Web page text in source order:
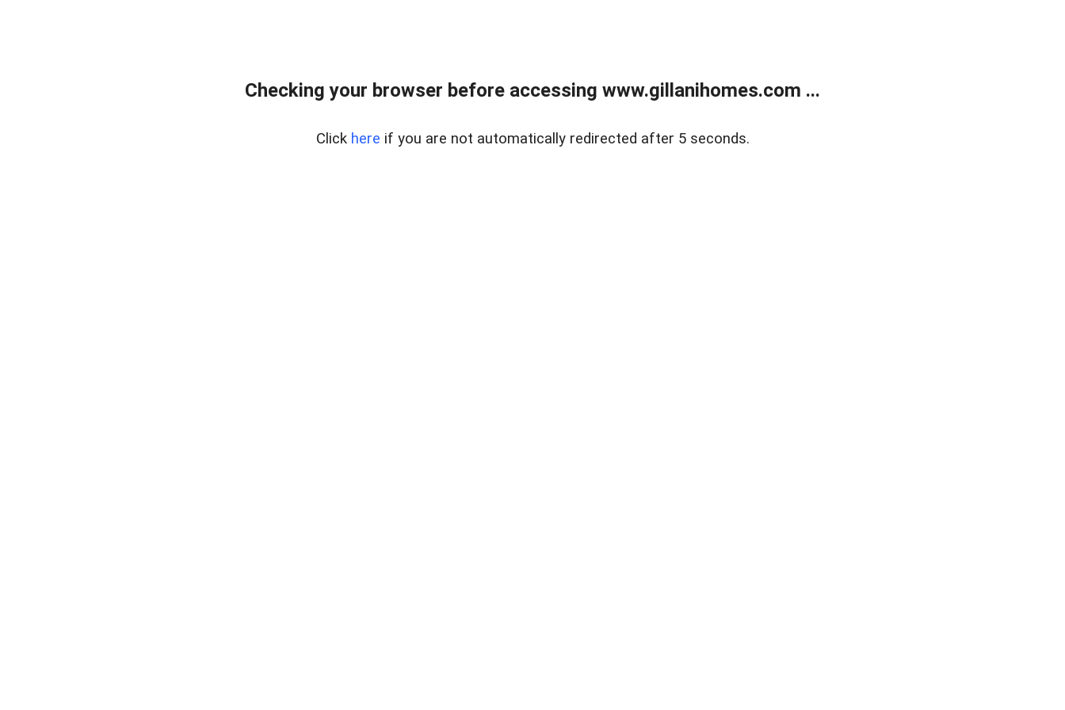
Checking your browser before accessing www.gillanihomes.com ...
Click here if you are not automatically redirected after 5 seconds.